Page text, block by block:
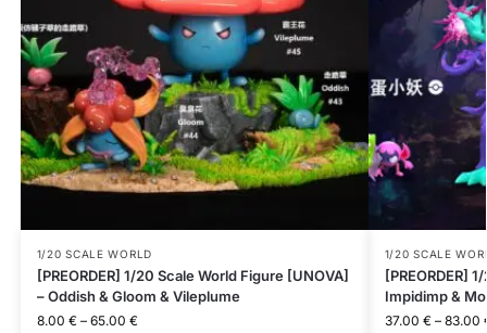
1/20 SCALE WORLD
[PREORDER] 1/20 Scale World Figure [UNOVA]
– Oddish & Gloom & Vileplume
8.00 € – 65.00 €
1/20 SCALE
[PREORDER]
Impidimp &
37.00 € – 83.00